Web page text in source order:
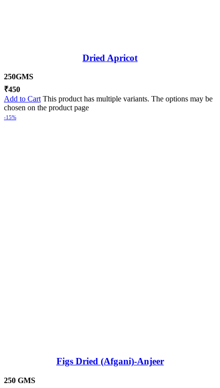
Dried Apricot
250GMS
₹450
Add to Cart This product has multiple variants. The options may be
chosen on the product page
-15%
Figs Dried (Afgani)-Anjeer
250 GMS